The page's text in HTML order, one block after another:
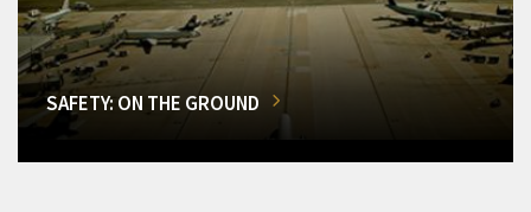
SAFETY: ON THE GROUND